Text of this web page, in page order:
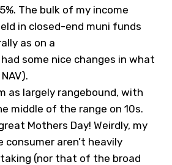
The bulk of my income
in closed-end muni funds
as on a
had some nice changes in what
as largely rangebound, with
middle of the range on 10s.
Mothers Day! Weirdly, my
aren’t heavily
(nor that of the broad